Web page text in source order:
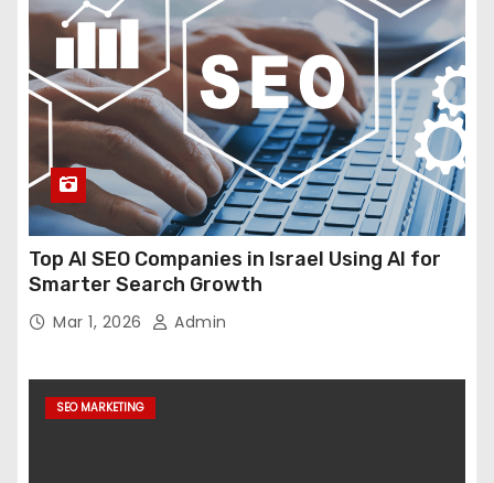
Top AI SEO Companies in Israel Using AI for
Smarter Search Growth
Mar 1, 2026 Admin
SEO MARKETING